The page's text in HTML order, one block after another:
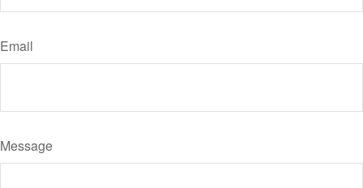
Email
Message